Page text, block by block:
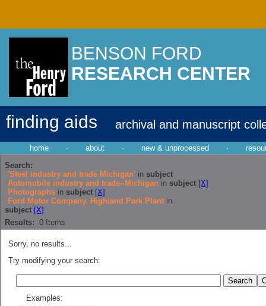
BENSON FORD
RESEARCH CENTER
finding aids archival and manuscript
home · about · new & unprocessed ·
Search:
'Steel industry and trade Michigan' in subject
Automobile industry and trade--Michigan in subject [X]
Photographs in subject [X]
Ford Motor Company. Highland Park Plant in
subject [X]
Results: 0 Items
Sorry, no results...
Try modifying your search:
Examples: